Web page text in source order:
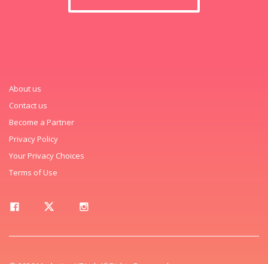
About us
Contact us
Become a Partner
Privacy Policy
Your Privacy Choices
Terms of Use